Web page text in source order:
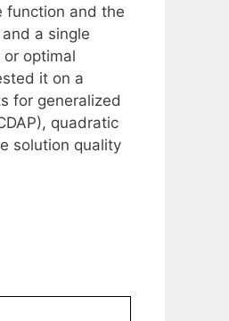
function and the
a single
optimal
it on a
for generalized
quadratic
solution quality